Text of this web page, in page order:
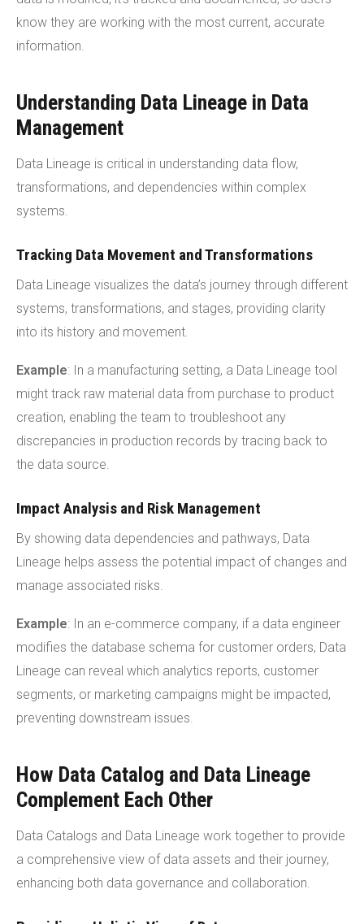
know they are working with the most current, accurate
information.
Understanding Data Lineage in Data
Management
Data Lineage is critical in understanding data flow,
transformations, and dependencies within complex
systems.
Tracking Data Movement and Transformations
Data Lineage visualizes the data’s journey through different
systems, transformations, and stages, providing clarity
into its history and movement.
Example: In a manufacturing setting, a Data Lineage tool
might track raw material data from purchase to product
creation, enabling the team to troubleshoot any
discrepancies in production records by tracing back to
the data source.
Impact Analysis and Risk Management
By showing data dependencies and pathways, Data
Lineage helps assess the potential impact of changes and
manage associated risks.
Example: In an e-commerce company, if a data engineer
modifies the database schema for customer orders, Data
Lineage can reveal which analytics reports, customer
segments, or marketing campaigns might be impacted,
preventing downstream issues.
How Data Catalog and Data Lineage
Complement Each Other
Data Catalogs and Data Lineage work together to provide
a comprehensive view of data assets and their journey,
enhancing both data governance and collaboration.